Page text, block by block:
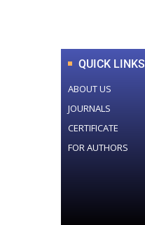
QUICK LINKS
ABOUT US
JOURNALS
CERTIFICATE
FOR AUTHORS